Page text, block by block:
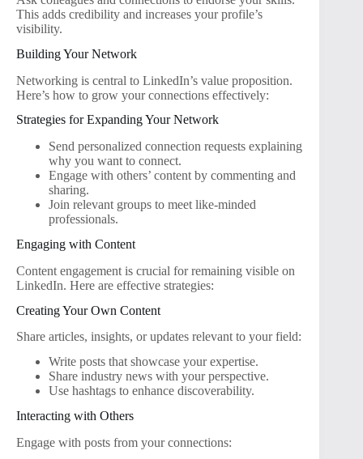
This adds credibility and increases your profile’s
visibility.
Building Your Network
Networking is central to LinkedIn’s value proposition.
Here’s how to grow your connections effectively:
Strategies for Expanding Your Network
Send personalized connection requests explaining
why you want to connect.
Engage with others’ content by commenting and
sharing.
Join relevant groups to meet like-minded
professionals.
Engaging with Content
Content engagement is crucial for remaining visible on
LinkedIn. Here are effective strategies:
Creating Your Own Content
Share articles, insights, or updates relevant to your field:
Write posts that showcase your expertise.
Share industry news with your perspective.
Use hashtags to enhance discoverability.
Interacting with Others
Engage with posts from your connections: